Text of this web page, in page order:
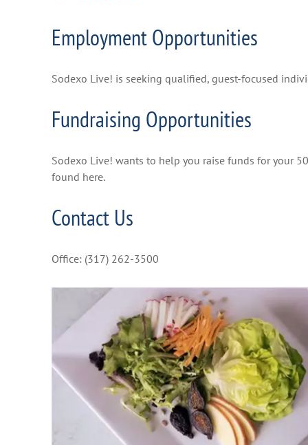
Employment Opportunities
Sodexo Live! is seeking qualified, guest-focused
Fundraising Opportunities
Sodexo Live! wants to help you raise funds for your
found here.
Contact Us
Office: (317) 262-3500